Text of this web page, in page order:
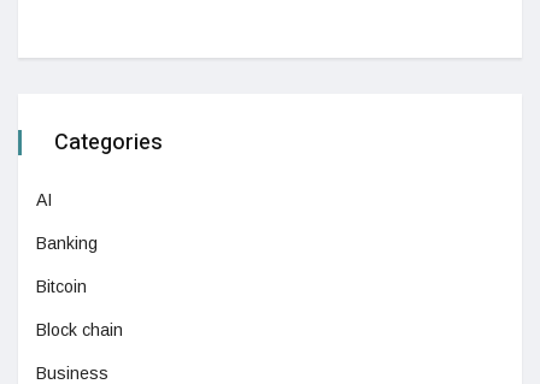
Categories
AI
Banking
Bitcoin
Block chain
Business